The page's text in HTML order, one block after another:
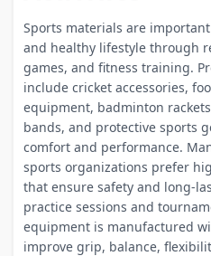
Sports materials are
and healthy lifestyle through
games, and fitness training.
include cricket accessories,
equipment, badminton
bands, and protective sports
comfort and performance.
sports organizations prefer
that ensure safety and long-
practice sessions and
equipment is manufactured
improve grip, balance,